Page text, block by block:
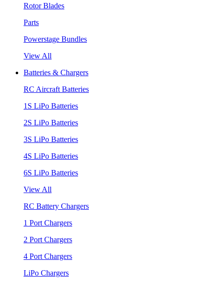
Rotor Blades
Parts
Powerstage Bundles
View All
Batteries & Chargers
RC Aircraft Batteries
1S LiPo Batteries
2S LiPo Batteries
3S LiPo Batteries
4S LiPo Batteries
6S LiPo Batteries
View All
RC Battery Chargers
1 Port Chargers
2 Port Chargers
4 Port Chargers
LiPo Chargers